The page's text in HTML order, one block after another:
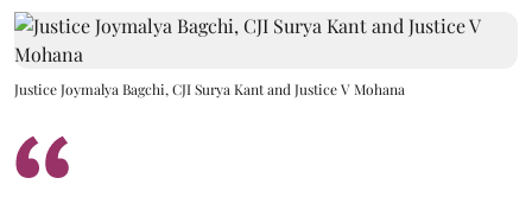
Justice Joymalya Bagchi, CJI Surya Kant and Justice V Mohana